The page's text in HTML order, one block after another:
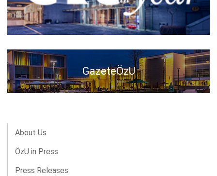
GazeteÖzU
About Us
ÖzU in Press
Press Releases